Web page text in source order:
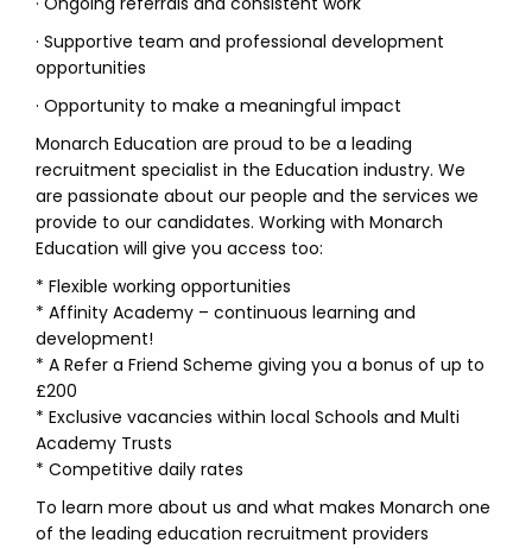
· Supportive team and professional development
opportunities
· Opportunity to make a meaningful impact
Monarch Education are proud to be a leading
recruitment specialist in the Education industry. We
are passionate about our people and the services we
provide to our candidates. Working with Monarch
Education will give you access too:
* Flexible working opportunities
* Affinity Academy – continuous learning and
development!
* A Refer a Friend Scheme giving you a bonus of up to
£200
* Exclusive vacancies within local Schools and Multi
Academy Trusts
* Competitive daily rates
To learn more about us and what makes Monarch one
of the leading education recruitment providers